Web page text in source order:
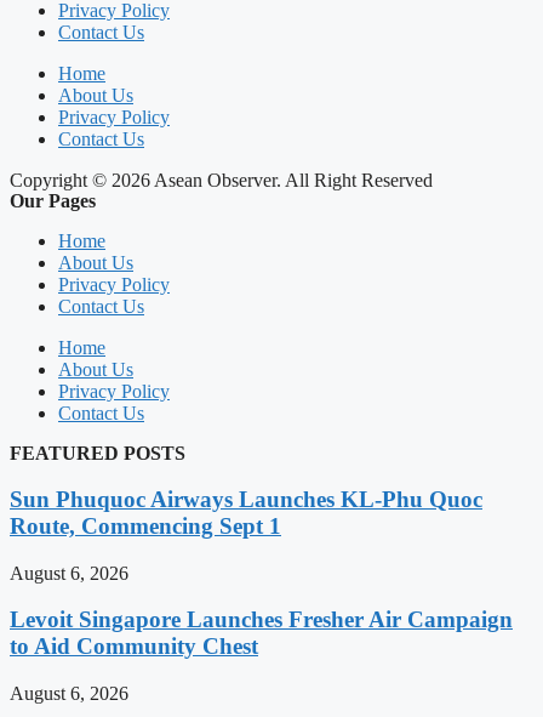
Privacy Policy
Contact Us
Home
About Us
Privacy Policy
Contact Us
Copyright © 2026 Asean Observer. All Right Reserved
Our Pages
Home
About Us
Privacy Policy
Contact Us
Home
About Us
Privacy Policy
Contact Us
FEATURED POSTS
Sun Phuquoc Airways Launches KL-Phu Quoc
Route, Commencing Sept 1
August 6, 2026
Levoit Singapore Launches Fresher Air Campaign
to Aid Community Chest
August 6, 2026